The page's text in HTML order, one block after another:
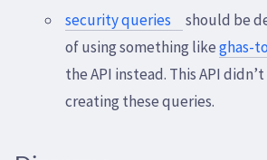
security queries
should be
of using something likeghas-
the API instead. This API
creating these queries.